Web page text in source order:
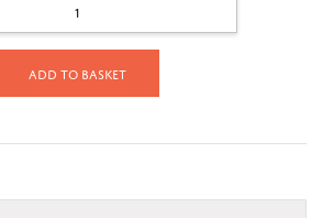
Add to basket